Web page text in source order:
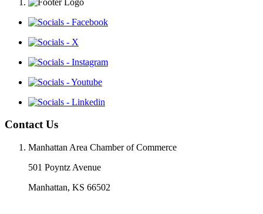
Contact Us
Manhattan Area Chamber of Commerce
501 Poyntz Avenue
Manhattan, KS 66502